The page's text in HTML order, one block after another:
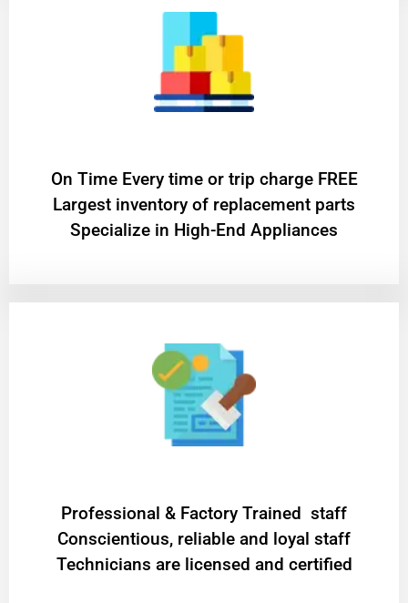
On Time Every time or trip charge FREE
Largest inventory of replacement parts
Specialize in High-End Appliances
Professional & Factory Trained staff
Conscientious, reliable and loyal staff
Technicians are licensed and certified